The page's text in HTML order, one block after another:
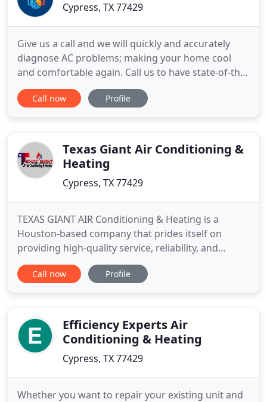
Cypress, TX 77429
Give us a call and we will quickly and accurately
diagnose AC problems; making your home cool
and comfortable again. Call us to have state-of-the-
art, high efficiency air conditioning units installed
in your home, saving you thousands of dollars and
thousands of dollars
Call now Profile
Texas Giant Air Conditioning &
Heating
Cypress, TX 77429
TEXAS GIANT AIR Conditioning & Heating is a
Houston-based company that prides itself on
providing high-quality service, reliability, and
availability throughout the Southeast Texas region.
Our company carries out repairs, installation, and
expand and make technical
Call now Profile
Efficiency Experts Air
Conditioning & Heating
Cypress, TX 77429
Whether you want to repair your existing unit and